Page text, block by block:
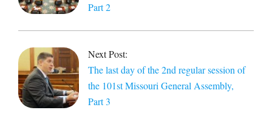
Part 2
Next Post:
The last day of the 2nd regular session of
the 101st Missouri General Assembly,
Part 3